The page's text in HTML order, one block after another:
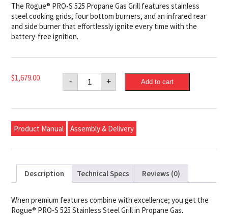
The Rogue® PRO-S 525 Propane Gas Grill features stainless
steel cooking grids, four bottom burners, and an infrared rear
and side burner that effortlessly ignite every time with the
battery-free ignition.
$1,679.00 -
Napoleon
Rogue®
PRO-
525
Gas
Grill
with
Side
Rear
Burners,
Stainless
quantity
+ Add to cart
Product Manual Assembly & Delivery
Description Technical Specs Reviews (0)
When premium features combine with excellence; you get the
Rogue® PRO-S 525 Stainless Steel Grill in Propane Gas.